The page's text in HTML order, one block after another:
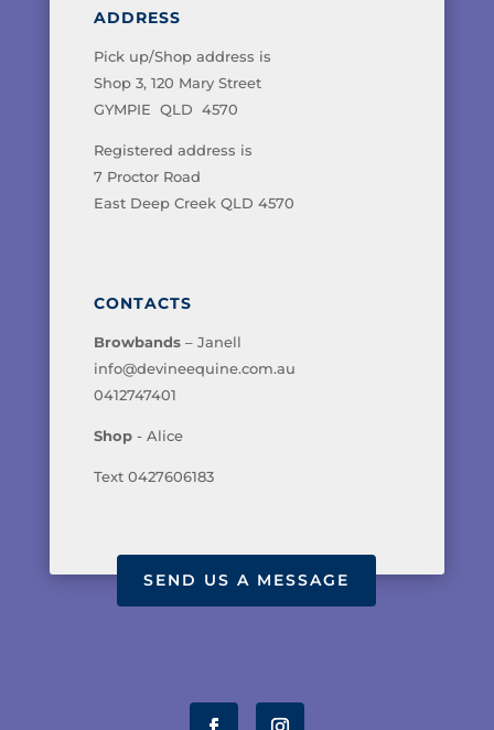
ADDRESS
Pick up/Shop address is
Shop 3, 120 Mary Street
GYMPIE QLD 4570
Registered address is
7 Proctor Road
East Deep Creek QLD 4570
CONTACTS
Browbands– Janell
info@devineequine.com.au
0412747401
Shop- Alice
Text 0427606183
SEND US A MESSAGE